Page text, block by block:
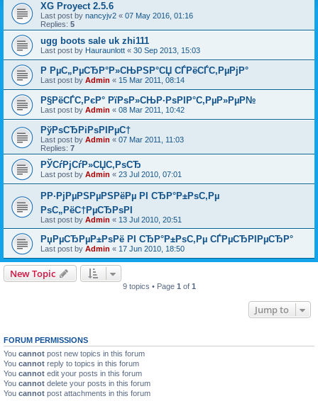
XG Proyect 2.5.6
Last post by nancyjv2 « 07 May 2016, 01:16
Replies: 5
ugg boots sale uk zhi111
Last post by Hauraunlott « 30 Sep 2013, 15:03
Р РµС„РµСЂР°Р»СЊРЅР°СЏ СЃРёСЃС‚РµРјР°
Last post by Admin « 15 Mar 2011, 08:14
Р§РёСЃС‚РєР° РїРѕР»СЊР·РѕРІР°С‚РµР»РµР№
Last post by Admin « 08 Mar 2011, 10:42
РўРѕСЂРіРѕРІРµС†
Last post by Admin « 07 Mar 2011, 11:03
Replies: 7
РЎСѓРјСѓР»СЏС‚РѕСЂ
Last post by Admin « 23 Jul 2010, 07:01
РР·РјРµРЅРµРЅРёРµ РІ СЂР°Р±РѕС‚Рµ
РѕС„РёС†РµСЂРѕРІ
Last post by Admin « 13 Jul 2010, 20:51
РџРµСЂРµР±РѕРё РІ СЂР°Р±РѕС‚Рµ СЃРµСЂРІРµСЂР°
Last post by Admin « 17 Jun 2010, 18:50
New Topic
9 topics • Page 1 of 1
Jump to
FORUM PERMISSIONS
You cannot post new topics in this forum
You cannot reply to topics in this forum
You cannot edit your posts in this forum
You cannot delete your posts in this forum
You cannot post attachments in this forum